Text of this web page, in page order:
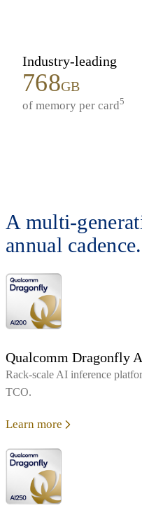
Industry-leading
768GB
of memory per card5
A multi-
annual cadence.
Qualcomm Dragonfly
Rack‑scale AI inference
TCO.
Learn more